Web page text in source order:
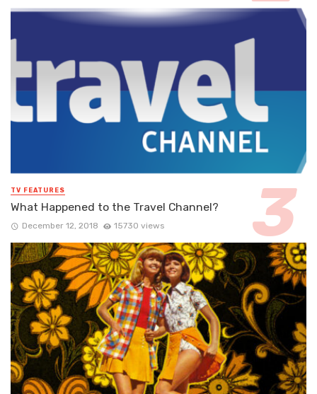
TV FEATURES
What Happened to the Travel Channel?
December 12, 2018 15730 views